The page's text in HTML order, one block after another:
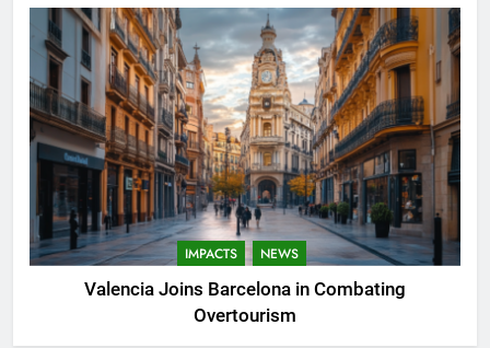
IMPACTS NEWS
Valencia Joins Barcelona in Combating
Overtourism